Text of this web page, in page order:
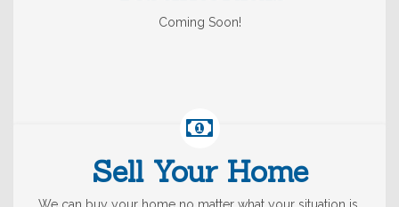
Coming Soon!
Sell Your Home